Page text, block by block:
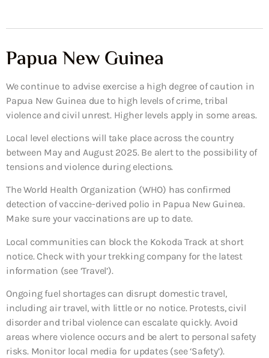
Papua New Guinea
We continue to advise exercise a high degree of caution in
Papua New Guinea due to high levels of crime, tribal
violence and civil unrest. Higher levels apply in some areas.
Local level elections will take place across the country
between May and August 2025. Be alert to the possibility of
tensions and violence during elections.
The World Health Organization (WHO) has confirmed
detection of vaccine-derived polio in Papua New Guinea.
Make sure your vaccinations are up to date.
Local communities can block the Kokoda Track at short
notice. Check with your trekking company for the latest
information (see ‘Travel’).
Ongoing fuel shortages can disrupt domestic travel,
including air travel, with little or no notice. Protests, civil
disorder and tribal violence can escalate quickly. Avoid
areas where violence occurs and be alert to personal safety
risks. Monitor local media for updates (see ‘Safety’).